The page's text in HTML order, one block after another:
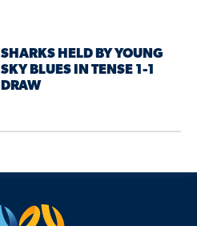
SHARKS HELD BY YOUNG
SKY BLUES IN TENSE 1-1
DRAW